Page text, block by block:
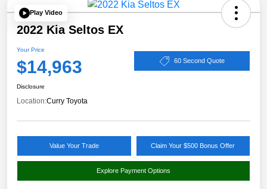
Play Video
2022 Kia Seltos EX
Your Price
$14,963 60 Second Quote
Disclosure
Location:Curry Toyota
Value Your Trade Claim Your $500 Bonus Offer
Explore Payment Options